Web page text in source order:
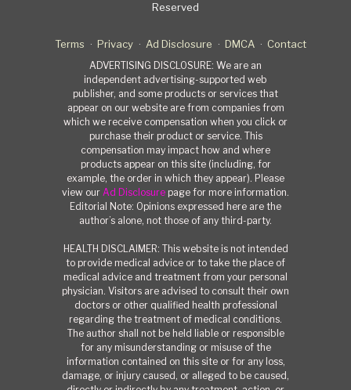
Reserved
Terms Privacy Ad Disclosure DMCA Contact
ADVERTISING DISCLOSURE: We are an
independent advertising-supported web
publisher, and some products or services that
appear on our website are from companies from
which we receive compensation when you click or
purchase their product or service. This
compensation may impact how and where
products appear on this site (including, for
example, the order in which they appear). Please
view our Ad Disclosure page for more information.
Editorial Note: Opinions expressed here are the
author’s alone, not those of any third-party.
HEALTH DISCLAIMER: This website is not intended
to provide medical advice or to take the place of
medical advice and treatment from your personal
physician. Visitors are advised to consult their own
doctors or other qualified health professional
regarding the treatment of medical conditions.
The author shall not be held liable or responsible
for any misunderstanding or misuse of the
information contained on this site or for any loss,
damage, or injury caused, or alleged to be caused,